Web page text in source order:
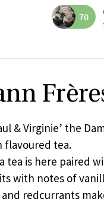
70
& Virginie’ the
flavoured tea.
tea is here paired
with notes of
redcurrants